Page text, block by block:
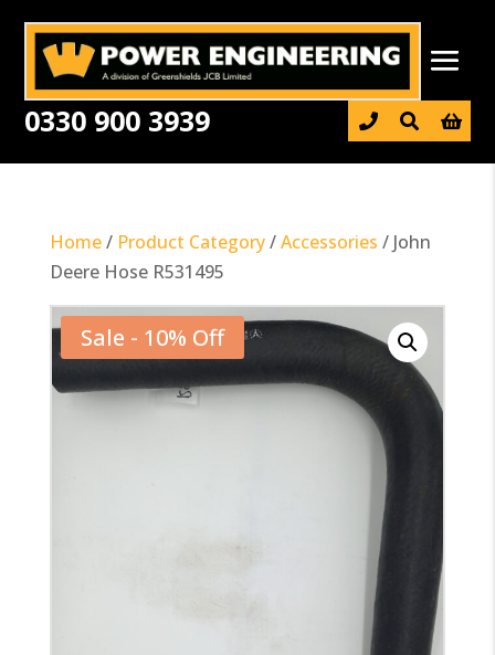
0330 900 3939 
Home/ Product Category/Accessories / John
Deere Hose R531495
Sale - 10% Off